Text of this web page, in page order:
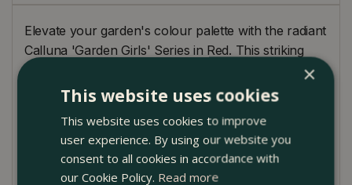
Elevate your garden's colour palette with the radiant
Calluna 'Garden Girls' Series in Red. This striking
foliage set against bold red blooms. With its low-
edgings, rock gardens, or container arrangements.
The red hue offers an outstanding contrast with
other autumnal favourites like Sedum 'Autumn Joy'
×
This website uses cookies
This website uses cookies to improve
user experience. By using our website you
consent to all cookies in accordance with
our Cookie Policy. Read more